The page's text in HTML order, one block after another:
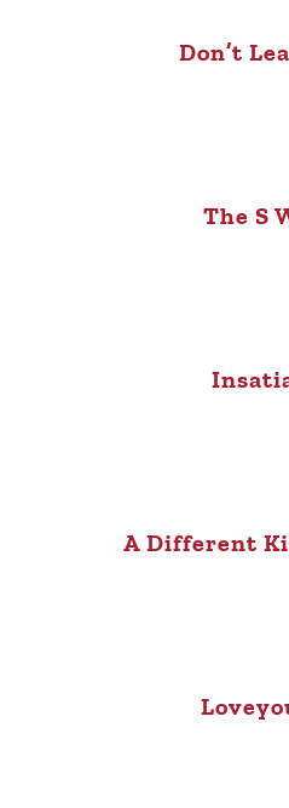
Don’t
The S
A Different